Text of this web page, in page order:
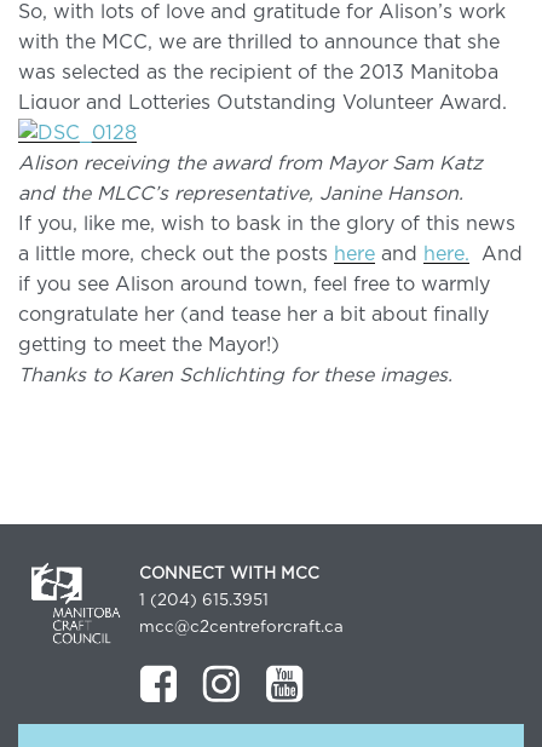
So, with lots of love and gratitude for Alison’s work
with the MCC, we are thrilled to announce that she
was selected as the recipient of the 2013 Manitoba
Liquor and Lotteries Outstanding Volunteer Award.
Alison receiving the award from Mayor Sam Katz
and the MLCC’s representative, Janine Hanson.
If you, like me, wish to bask in the glory of this news
a little more, check out the posts here and here. And
if you see Alison around town, feel free to warmly
congratulate her (and tease her a bit about finally
getting to meet the Mayor!)
Thanks to Karen Schlichting for these images.
CONNECT WITH MCC
1 (204) 615.3951
mcc@c2centreforcraft.ca